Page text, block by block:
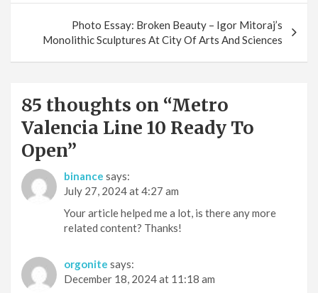
Photo Essay: Broken Beauty – Igor Mitoraj’s
Monolithic Sculptures At City Of Arts And Sciences
85 thoughts on “Metro
Valencia Line 10 Ready To
Open”
binance says:
July 27, 2024 at 4:27 am
Your article helped me a lot, is there any more
related content? Thanks!
orgonite says:
December 18, 2024 at 11:18 am